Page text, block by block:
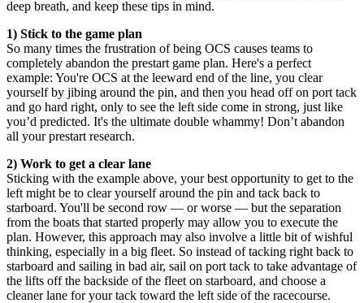
deep breath, and keep these tips in mind.
1) Stick to the game plan
So many times the frustration of being OCS causes teams to
completely abandon the prestart game plan. Here's a perfect
example: You're OCS at the leeward end of the line, you clear
yourself by jibing around the pin, and then you head off on port tack
and go hard right, only to see the left side come in strong, just like
you’d predicted. It's the ultimate double whammy! Don’t abandon
all your prestart research.
2) Work to get a clear lane
Sticking with the example above, your best opportunity to get to the
left might be to clear yourself around the pin and tack back to
starboard. You'll be second row — or worse — but the separation
from the boats that started properly may allow you to execute the
plan. However, this approach may also involve a little bit of wishful
thinking, especially in a big fleet. So instead of tacking right back to
starboard and sailing in bad air, sail on port tack to take advantage of
the lifts off the backside of the fleet on starboard, and choose a
cleaner lane for your tack toward the left side of the racecourse.